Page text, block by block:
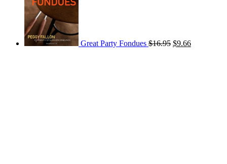
Great Party Fondues $16.95 $9.66